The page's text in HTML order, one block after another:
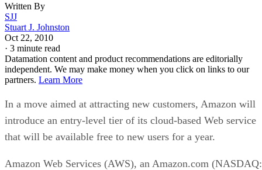
Written By
SJJ
Stuart J. Johnston
Oct 22, 2010
· 3 minute read
Datamation content and product recommendations are editorially
independent. We may make money when you click on links to our
partners. Learn More
In a move aimed at attracting new customers, Amazon will
introduce an entry-level tier of its cloud-based Web service
that will be available free to new users for a year.
Amazon Web Services (AWS), an Amazon.com (NASDAQ: